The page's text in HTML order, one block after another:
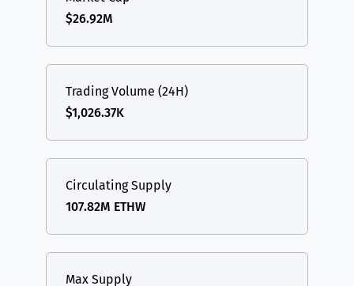
$26.92M
Trading Volume (24H)
$1,026.37K
Circulating Supply
107.82M ETHW
Max Supply